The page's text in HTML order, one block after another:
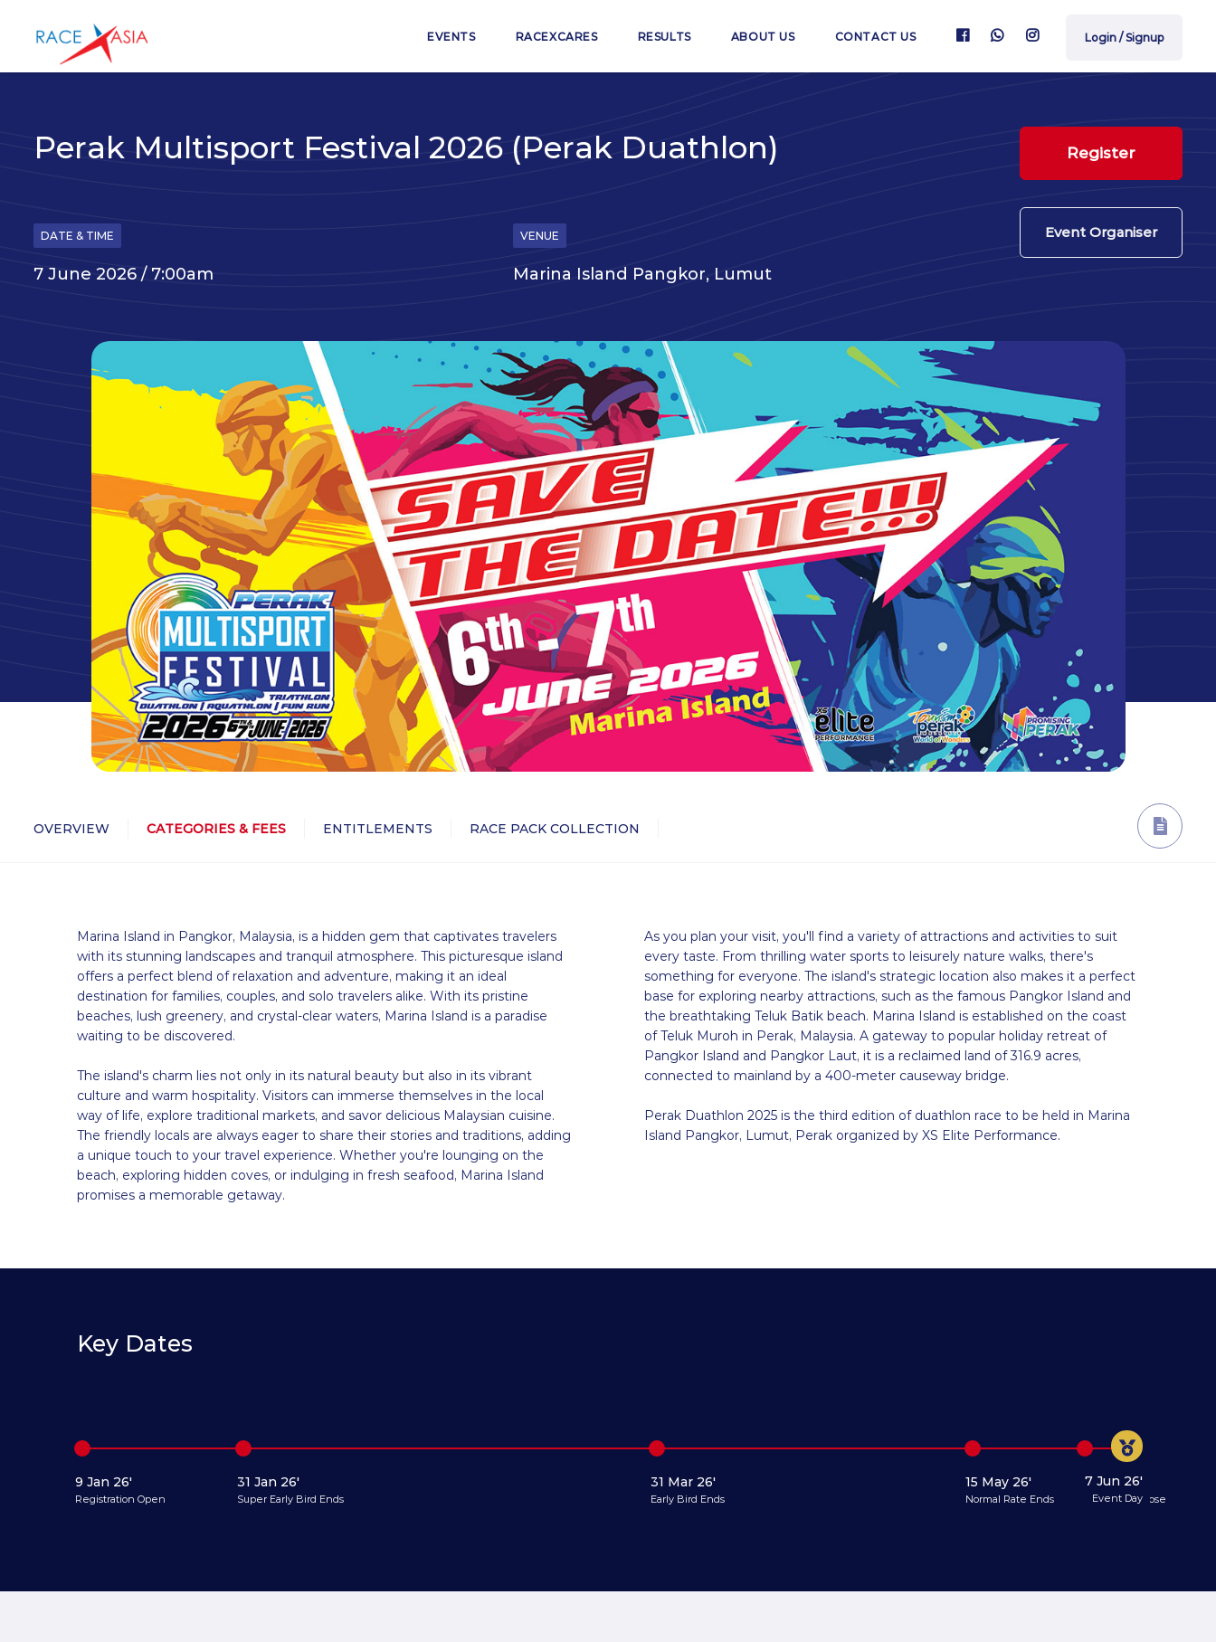
EVENTS RACEXCARES RESULTS ABOUT US CONTACT US Login / Signup
Perak Multisport Festival 2026 (Perak Duathlon) Register
Event Organiser
DATE & TIME
7 June 2026 / 7:00am
VENUE
Marina Island Pangkor, Lumut
OVERVIEW CATEGORIES & FEES ENTITLEMENTS RACE PACK COLLECTION
Marina Island in Pangkor, Malaysia, is a hidden gem that captivates travelers
with its stunning landscapes and tranquil atmosphere. This picturesque island
offers a perfect blend of relaxation and adventure, making it an ideal
destination for families, couples, and solo travelers alike. With its pristine
beaches, lush greenery, and crystal-clear waters, Marina Island is a paradise
waiting to be discovered.
The island's charm lies not only in its natural beauty but also in its vibrant
culture and warm hospitality. Visitors can immerse themselves in the local
way of life, explore traditional markets, and savor delicious Malaysian cuisine.
The friendly locals are always eager to share their stories and traditions, adding
a unique touch to your travel experience. Whether you're lounging on the
beach, exploring hidden coves, or indulging in fresh seafood, Marina Island
promises a memorable getaway.
As you plan your visit, you'll find a variety of attractions and activities to suit
every taste. From thrilling water sports to leisurely nature walks, there's
something for everyone. The island's strategic location also makes it a perfect
base for exploring nearby attractions, such as the famous Pangkor Island and
the breathtaking Teluk Batik beach. Marina Island is established on the coast
of Teluk Muroh in Perak, Malaysia. A gateway to popular holiday retreat of
Pangkor Island and Pangkor Laut, it is a reclaimed land of 316.9 acres,
connected to mainland by a 400-meter causeway bridge.
Perak Duathlon 2025 is the third edition of duathlon race to be held in Marina
Island Pangkor, Lumut, Perak organized by XS Elite Performance.
Key Dates
9 Jan 26'
Registration Open
31 Jan 26'
Super Early Bird Ends
31 Mar 26'
Early Bird Ends
15 May 26'
Normal Rate Ends
31 May 26'
Registration Close
7 Jun 26'
Event Day